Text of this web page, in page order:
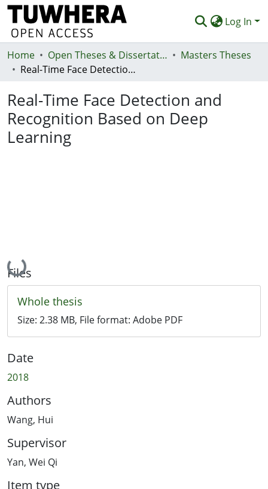
Log In
Communities & Collections
Statistics
Deposit
Home Open Theses & Dissertations
Masters Theses
Real-Time Face Detection and Recognition Based on Deep Learning
Real-Time Face Detection and
Recognition Based on Deep
Learning
Loading...
Files
Whole thesis
Size: 2.38 MB, File format: Adobe PDF
Date
2018
Authors
Wang, Hui
Supervisor
Yan, Wei Qi
Item type